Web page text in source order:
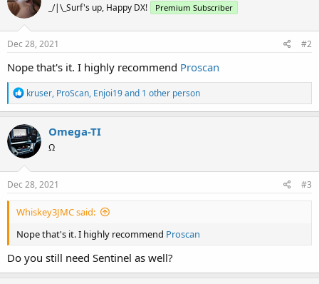
_/|\_Surf's up, Happy DX! Premium Subscriber
Dec 28, 2021 #2
Nope that's it. I highly recommend Proscan
R
e
a
c
t
i
o
n
s
kruser, ProScan, Enjoi19and 1 other person
Omega-TI
Ω
Dec 28, 2021 #3
Whiskey3JMC said:
Nope that's it. I highly recommend Proscan
Do you still need Sentinel as well?